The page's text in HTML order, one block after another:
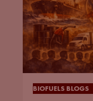
BIOFUELS BLOGS